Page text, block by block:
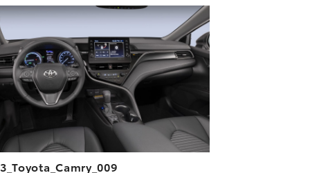
ADD TO CART
DOWNLOAD HIGH-RESOLUTION
DOWNLOAD WEB-RESOLUTION